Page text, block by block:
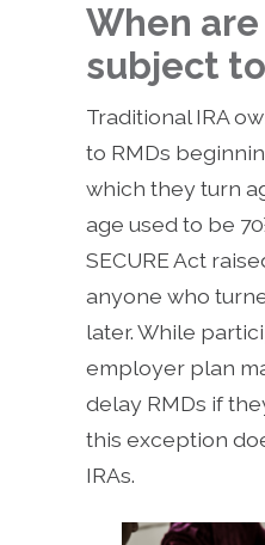
When are
subject to
Traditional IRA
to RMDs
which they turn
age used to be
SECURE Act
anyone who
later. While
employer plan
delay RMDs if
this exception
IRAs.